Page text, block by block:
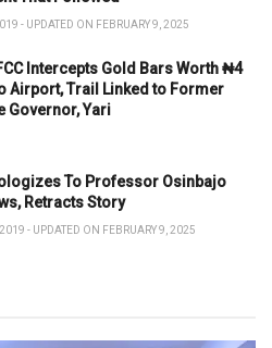
- UPDATED ON FEBRUARY 9, 2025
Intercepts Gold Bars Worth ₦4
Airport, Trail Linked to Former
Governor, Yari
To Professor Osinbajo
Retracts Story
- UPDATED ON FEBRUARY 9, 2025